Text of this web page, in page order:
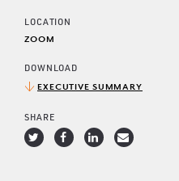
LOCATION
ZOOM
DOWNLOAD
EXECUTIVE SUMMARY
SHARE